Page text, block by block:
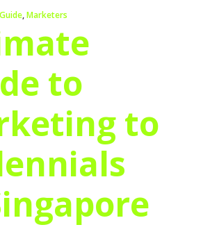
Guide,Marketers
to
to